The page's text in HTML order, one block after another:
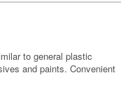
to general plastic
and paints. Convenient